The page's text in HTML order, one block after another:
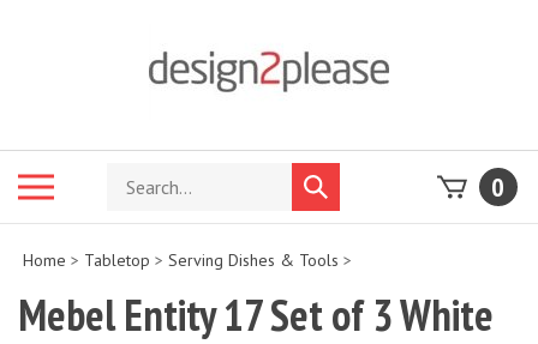
Search
store
Submit
search
0
Home > Tabletop > Serving Dishes & Tools >
Mebel Entity 17 Set of 3 White